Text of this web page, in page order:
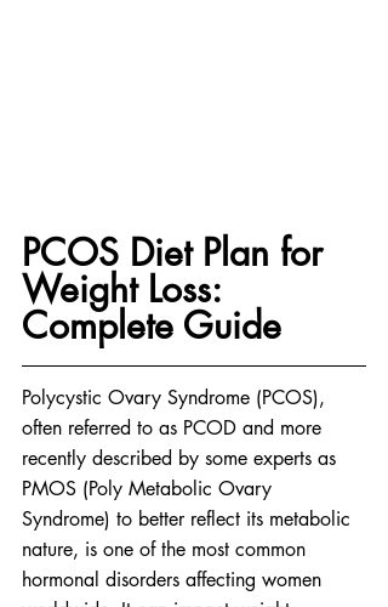
PCOS Diet Plan for
Weight Loss:
Complete Guide
Polycystic Ovary Syndrome (PCOS),
often referred to as PCOD and more
recently described by some experts as
PMOS (Poly Metabolic Ovary
Syndrome) to better reflect its metabolic
nature, is one of the most common
hormonal disorders affecting women